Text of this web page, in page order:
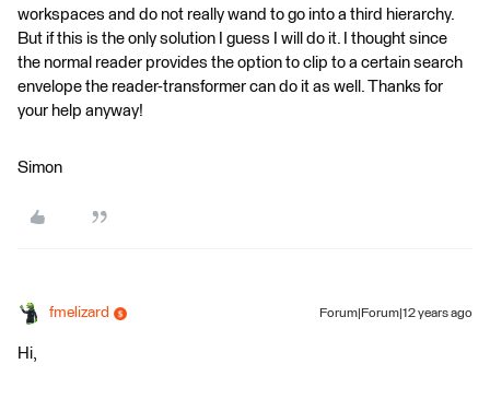
workspaces and do not really wand to go into a third hierarchy.
But if this is the only solution I guess I will do it. I thought since
the normal reader provides the option to clip to a certain search
envelope the reader-transformer can do it as well. Thanks for
your help anyway!
Simon
fmelizard Forum|Forum|12 years ago
Hi,